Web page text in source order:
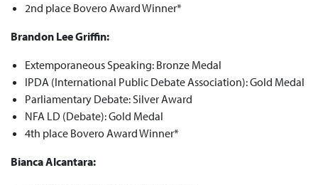
2nd place Bovero Award Winner*
Brandon Lee Griffin:
Extemporaneous Speaking: Bronze Medal
IPDA (International Public Debate Association): Gold Medal
Parliamentary Debate: Silver Award
NFA LD (Debate): Gold Medal
4th place Bovero Award Winner*
Bianca Alcantara: